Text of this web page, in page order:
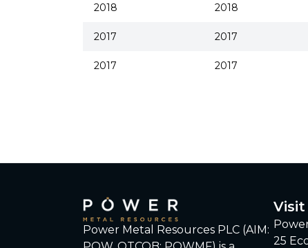
2018 2018
2017 2017
2017 2017
Power Metal Resources PLC (AIM:
Visit
25